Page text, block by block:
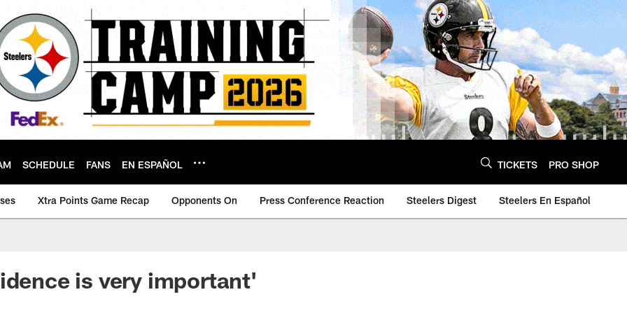
SCHEDULE FANS EN ESPAÑOL TICKETS PRO SHOP
Xtra Points Game Recap Opponents On Press Conference Reaction Steelers Digest Steelers En Español
is very important'